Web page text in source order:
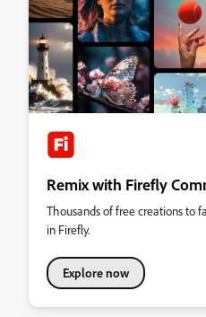
Remix with Firefly
Thousands of free creations to
in Firefly.
Explore now